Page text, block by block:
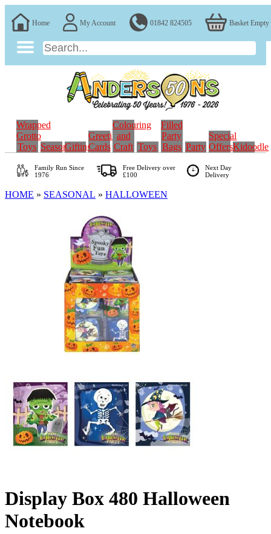
Home My Account 01842 824505 Basket Empty
Wrapped
Grotto
Toys SeasonalGifting
Greeting
Cards
Colouring
and
Craft Toys
Filled
Party
Bags Party
Special
OffersKidoodle
Family RunSince
1976
Free Delivery over
£100
Next Day
Delivery
HOME » SEASONAL » HALLOWEEN
Display Box 480 Halloween
Notebook